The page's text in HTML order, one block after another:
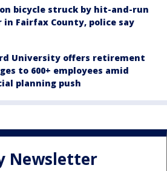
bicycle struck by hit-and-run
in Fairfax County, police say
University offers retirement
to 600+ employees amid
planning push
Newsletter